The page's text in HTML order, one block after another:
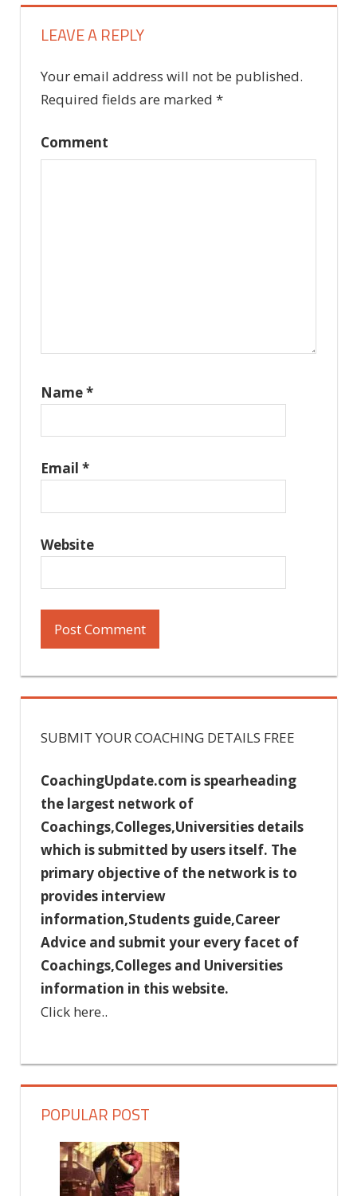
LEAVE A REPLY
Your email address will not be published.
Required fields are marked *
Comment
Name*
Email *
Website
SUBMIT YOUR COACHING DETAILS FREE
CoachingUpdate.com is spearheading
the largest network of
Coachings,Colleges,Universities details
which is submitted by users itself. The
primary objective of the network is to
provides interview
information,Students guide,Career
Advice and submit your every facet of
Coachings,Colleges and Universities
information in this website.
Click here..
POPULAR POST